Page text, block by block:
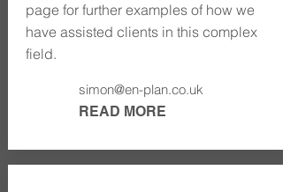
page for further examples of how we
have assisted clients in this complex
field.
simon@en-plan.co.uk
READ MORE